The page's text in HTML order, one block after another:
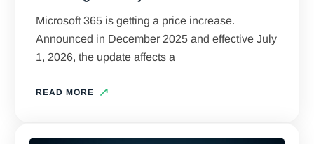
Microsoft 365 is getting a price increase.
Announced in December 2025 and effective July
1, 2026, the update affects a
READ MORE